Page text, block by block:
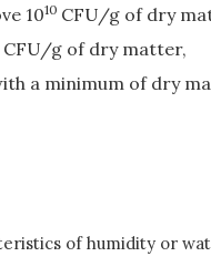
1010 CFU/g of dry
CFU/g of dry matter,
a minimum of dry
of humidity or